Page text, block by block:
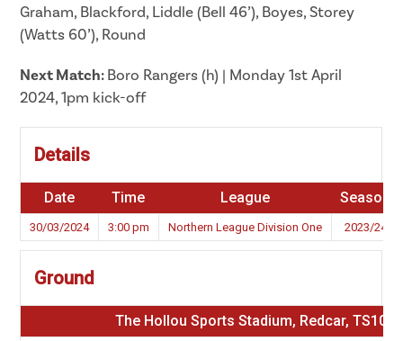
Graham, Blackford, Liddle (Bell 46’), Boyes, Storey
(Watts 60’), Round
Next Match: Boro Rangers (h) | Monday 1st April
2024, 1pm kick-off
Details
Date Time League Season
30/03/2024 3:00 pm Northern League Division One 2023/24
Ground
The Hollou Sports Stadium, Redcar, TS10